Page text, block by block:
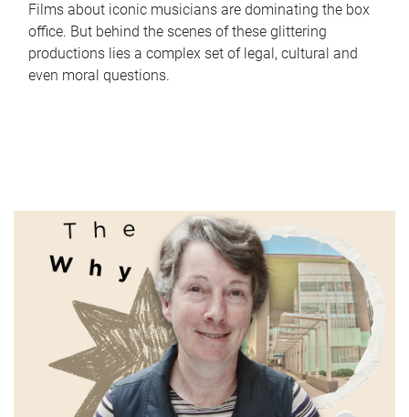
Films about iconic musicians are dominating the box
office. But behind the scenes of these glittering
productions lies a complex set of legal, cultural and
even moral questions.